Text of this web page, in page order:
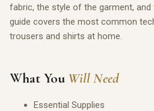
fabric, the style of the garment, and
guide covers the most common
trousers and shirts at home.
What You Will Need
Essential Supplies